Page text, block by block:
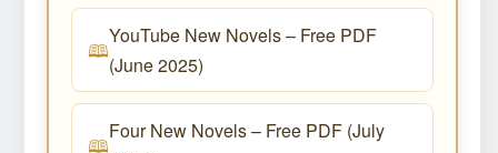
YouTube New Novels – Free PDF
(June 2025)
Four New Novels – Free PDF (July